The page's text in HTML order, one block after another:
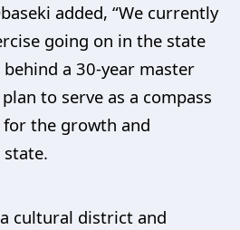
added, “We currently
going on in the state
a 30-year master
to serve as a compass
the growth and
cultural district and